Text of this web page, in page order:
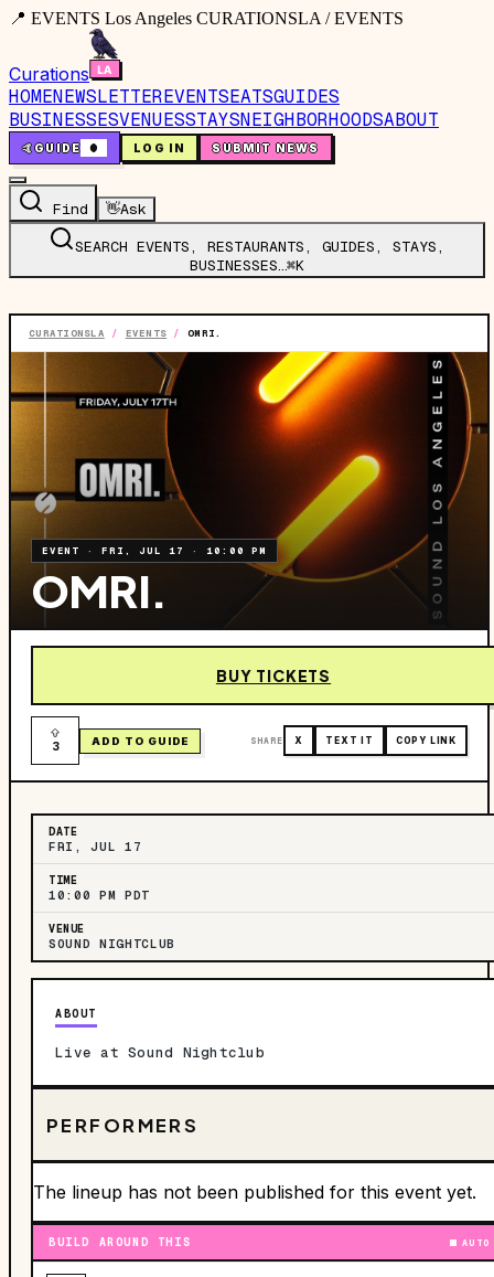
📍 EVENTS Los Angeles CURATIONSLA / EVENTS
Curations
HOMENEWSLETTEREVENTSEATSGUIDES
BUSINESSESVENUESSTAYSNEIGHBORHOODSABOUT
🤙GUIDE 0 LOG IN SUBMIT NEWS
Find 👋Ask
SEARCH EVENTS, RESTAURANTS, GUIDES, STAYS,
BUSINESSES…⌘K
CURATIONSLA / EVENTS / OMRI.
EVENT ·FRI, JUL 17 · 10:00 PM
OMRI.
BUY TICKETS
3 ADD TO GUIDE SHARE X TEXT IT COPY LINK
DATE
FRI, JUL 17
TIME
10:00 PM PDT
VENUE
SOUND NIGHTCLUB
ABOUT
Live at Sound Nightclub
PERFORMERS
The lineup has not been published for this event yet.
BUILD AROUND THIS AUTO